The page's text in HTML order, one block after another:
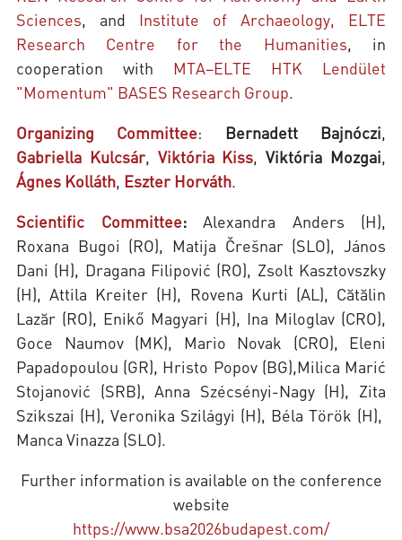
Sciences, and Institute of Archaeology, ELTE
Research Centre for the Humanities, in
cooperation with MTA–ELTE HTK Lendület
"Momentum" BASES Research Group.
Organizing Committee: Bernadett Bajnóczi,
Gabriella Kulcsár, Viktória Kiss,Viktória Mozgai,
Ágnes Kolláth, Eszter Horváth.
Scientific Committee: Alexandra Anders (H),
Roxana Bugoi (RO), Matija Črešnar (SLO), János
Dani (H), Dragana Filipović (RO), Zsolt Kasztovszky
(H), Attila Kreiter (H), Rovena Kurti (AL), Cătălin
Lazăr (RO), Enikő Magyari (H), Ina Miloglav (CRO),
Goce Naumov (MK), Mario Novak (CRO), Eleni
Papadopoulou (GR), Hristo Popov (BG),Milica Marić
Stojanović (SRB), Anna Szécsényi-Nagy (H), Zita
Szikszai (H), Veronika Szilágyi (H), Béla Török (H),
Manca Vinazza (SLO).
Further information is available on the conference
website
https://www.bsa2026budapest.com/